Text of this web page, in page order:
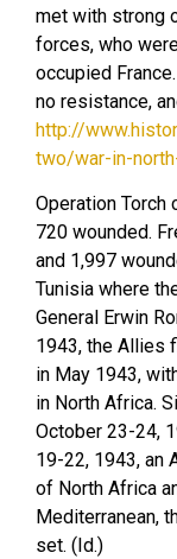
met with strong
forces, who
occupied
no resistance,
http://
two/war-in-
Operation Torch
720 wounded.
and 1,997
Tunisia where
General Erwin
1943, the Allies
in May 1943,
in North Africa.
October 23-24,
19-22, 1943, an
of North Africa
Mediterranean,
set. (Id.)